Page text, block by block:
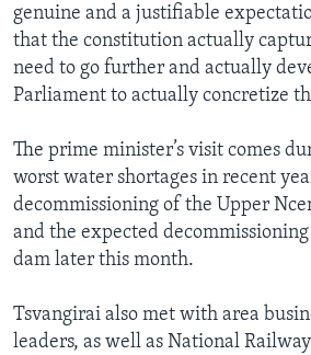
genuine and a justifiable
that the constitution actually
need to go further and actually
Parliament to actually concretize
The prime minister’s visit comes
worst water shortages in recent
decommissioning of the Upper
and the expected
dam later this month.
Tsvangirai also met with area
leaders, as well as National